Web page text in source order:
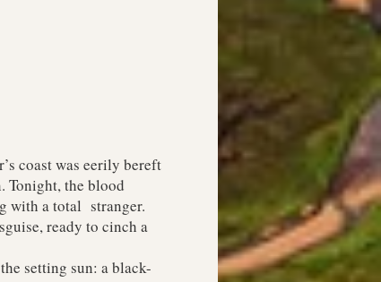
coast was eerily bereft
Tonight, the blood
with a total stranger.
ready to cinch a
setting sun: a black-